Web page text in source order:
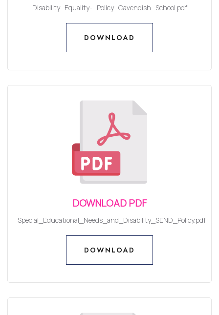
Disability_Equality-_Policy_Cavendish_School.pdf
DOWNLOAD
DOWNLOAD
DOWNLOAD PDF
Special_Educational_Needs_and_Disability_SEND_Policy.pdf
DOWNLOAD
DOWNLOAD